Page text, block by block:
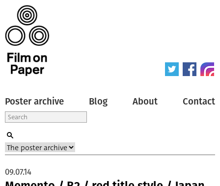
Poster archive Blog About Contact
09.07.14